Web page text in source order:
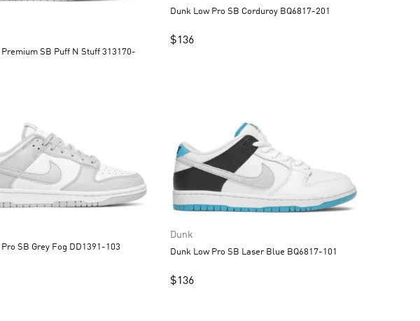
SB Puff N Stuff 313170-
Dunk Low Pro SB Corduroy BQ6817-201
$136
Dunk Low Pro SB Grey Fog DD1391-103
Dunk
Dunk Low Pro SB Laser Blue BQ6817-101
$136